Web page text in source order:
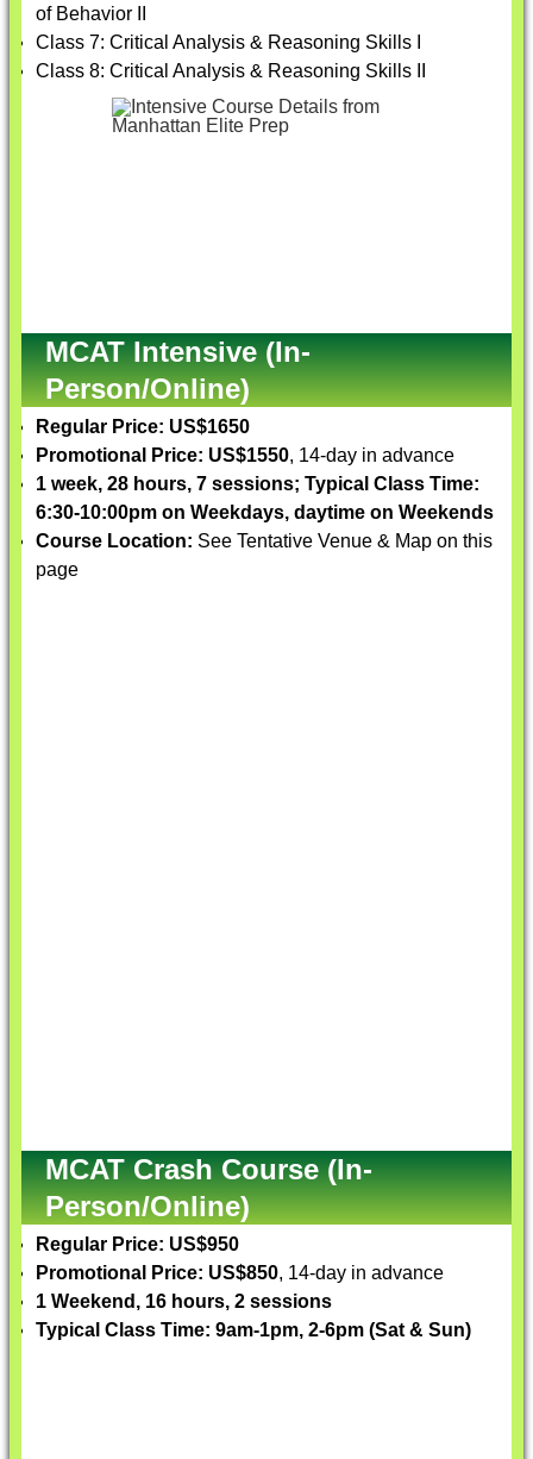
of Behavior II
Class 7: Critical Analysis & Reasoning Skills I
Class 8: Critical Analysis & Reasoning Skills II
MCAT Intensive (In-
Person/Online)
Regular Price: US$1650
Promotional Price: US$1550, 14-day in advance
1 week, 28 hours, 7 sessions; Typical Class Time:
6:30-10:00pm on Weekdays, daytime on Weekends
Course Location: See Tentative Venue & Map on this
page
MCAT Crash Course (In-
Person/Online)
Regular Price: US$950
Promotional Price: US$850, 14-day in advance
1 Weekend, 16 hours, 2 sessions
Typical Class Time: 9am-1pm, 2-6pm (Sat & Sun)